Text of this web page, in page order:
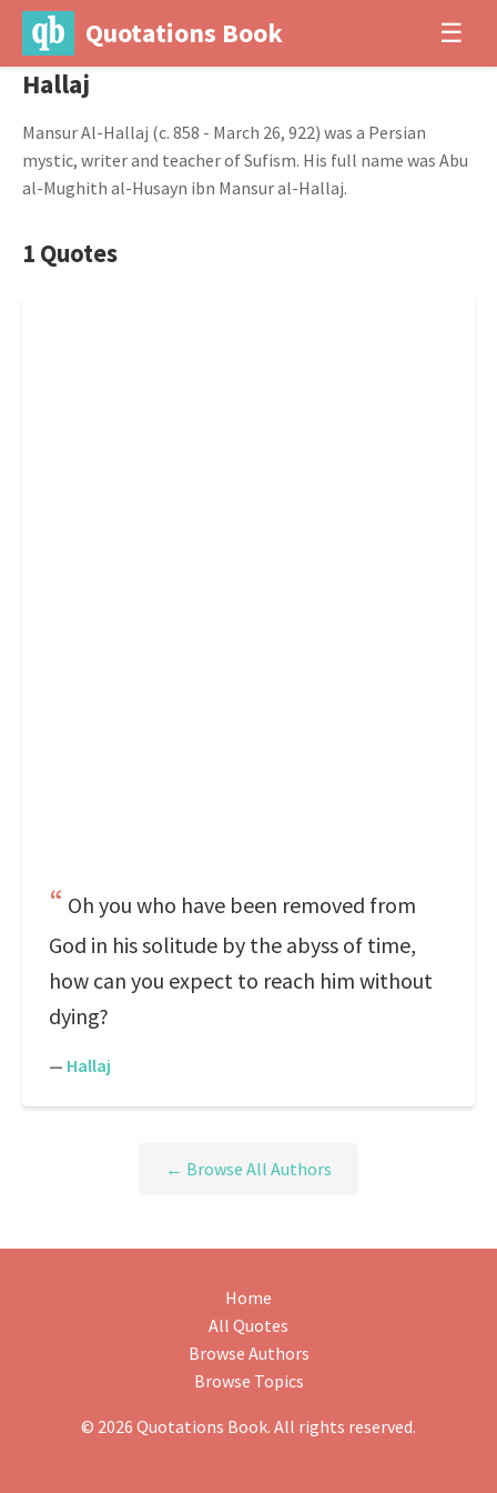
Quotations Book ☰
Hallaj
Mansur Al-Hallaj (c. 858 - March 26, 922) was a Persian
mystic, writer and teacher of Sufism. His full name was Abu
al-Mughith al-Husayn ibn Mansur al-Hallaj.
1 Quotes
Oh you who have been removed from
God in his solitude by the abyss of time,
how can you expect to reach him without
dying?
— Hallaj
← Browse All Authors
Home
All Quotes
Browse Authors
Browse Topics
© 2026 Quotations Book. All rights reserved.